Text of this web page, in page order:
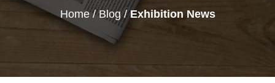
Home/Blog/Exhibition News